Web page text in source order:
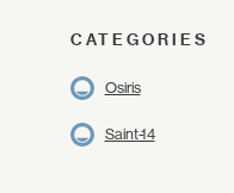
CATEGORIES
Osiris
Saint-14